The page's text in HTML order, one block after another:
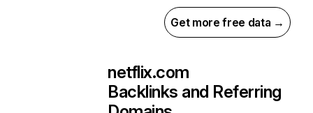
Get more free data →
netflix.com
Backlinks and Referring